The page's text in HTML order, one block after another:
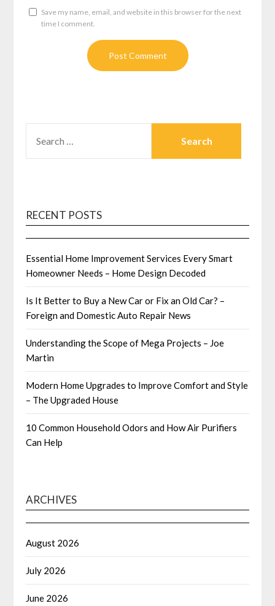
Save my name, email, and website in this browser for the next
time I comment.
FOR:
RECENT POSTS
Essential Home Improvement Services Every Smart
Homeowner Needs – Home Design Decoded
Is It Better to Buy a New Car or Fix an Old Car? –
Foreign and Domestic Auto Repair News
Understanding the Scope of Mega Projects – Joe
Martin
Modern Home Upgrades to Improve Comfort and Style
– The Upgraded House
10 Common Household Odors and How Air Purifiers
Can Help
ARCHIVES
August 2026
July 2026
June 2026